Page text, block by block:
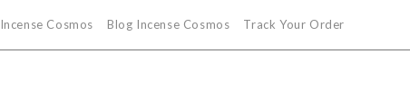
Cosmos Blog Incense Cosmos Track Your Order